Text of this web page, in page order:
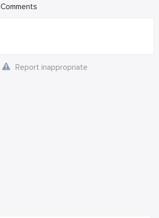
Comments
Report inappropriate